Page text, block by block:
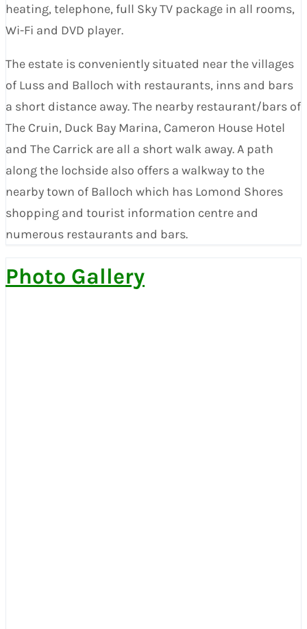
heating, telephone, full Sky TV package in all rooms,
Wi-Fi and DVD player.
The estate is conveniently situated near the villages
of Luss and Balloch with restaurants, inns and bars
a short distance away. The nearby restaurant/bars of
The Cruin, Duck Bay Marina, Cameron House Hotel
and The Carrick are all a short walk away. A path
along the lochside also offers a walkway to the
nearby town of Balloch which has Lomond Shores
shopping and tourist information centre and
numerous restaurants and bars.
Photo Gallery